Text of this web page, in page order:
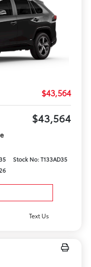
$43,564
$43,564
Stock No: T133AD35
Text Us